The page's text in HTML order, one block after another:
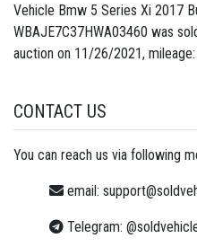
Vehicle Bmw 5 Series Xi 2017
WBAJE7C37HWA03460 was
auction on 11/26/2021,
CONTACT US
You can reach us via following
email:
Telegram: